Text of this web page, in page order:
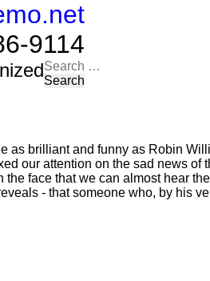
9114​​​​
Search
for:
as brilliant and funny as Robin
our attention on the sad news
face that we can almost hear
- that someone who, by his